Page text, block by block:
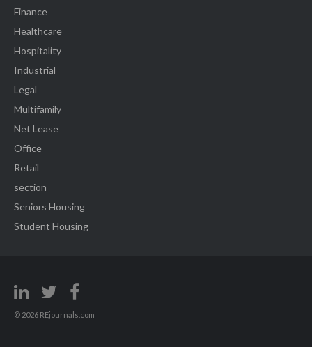
Finance
Healthcare
Hospitality
Industrial
Legal
Multifamily
Net Lease
Office
Retail
section
Seniors Housing
Student Housing
© 2026 REjournals.com